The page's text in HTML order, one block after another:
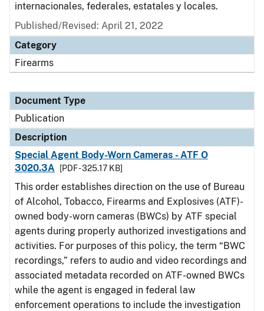
internacionales, federales, estatales y locales.
Published/Revised: April 21, 2022
Category
Firearms
Document Type
Publication
Description
Special Agent Body-Worn Cameras - ATF O
3020.3A
[PDF - 325.17 KB]
This order establishes direction on the use of Bureau
of Alcohol, Tobacco, Firearms and Explosives (ATF)-
owned body-worn cameras (BWCs) by ATF special
agents during properly authorized investigations and
activities. For purposes of this policy, the term “BWC
recordings,” refers to audio and video recordings and
associated metadata recorded on ATF-owned BWCs
while the agent is engaged in federal law
enforcement operations to include the investigation